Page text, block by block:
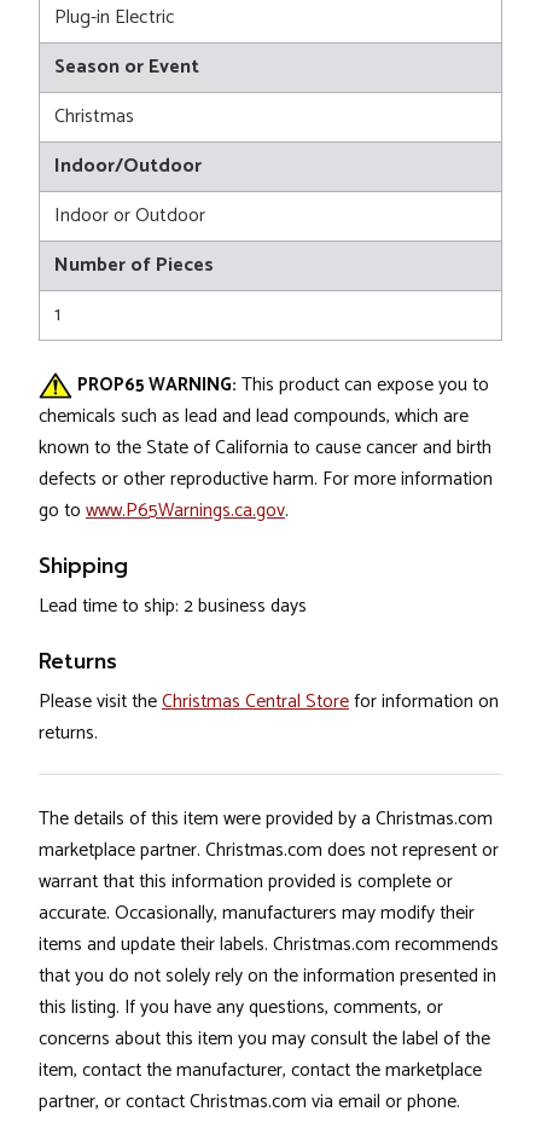
Plug-in Electric
Season or Event
Christmas
Indoor/Outdoor
Indoor or Outdoor
Number of Pieces
1
PROP65 WARNING: This product can expose you to
chemicals such as lead and lead compounds, which are
known to the State of California to cause cancer and birth
defects or other reproductive harm. For more information
go to www.P65Warnings.ca.gov.
Shipping
Lead time to ship: 2 business days
Returns
Please visit theChristmas Central Storefor information on
returns.
The details of this item were provided by a Christmas.com
marketplace partner. Christmas.com does not represent or
warrant that this information provided is complete or
accurate. Occasionally, manufacturers may modify their
items and update their labels. Christmas.com recommends
that you do not solely rely on the information presented in
this listing. If you have any questions, comments, or
concerns about this item you may consult the label of the
item, contact the manufacturer, contact the marketplace
partner, or contact Christmas.com via email or phone.